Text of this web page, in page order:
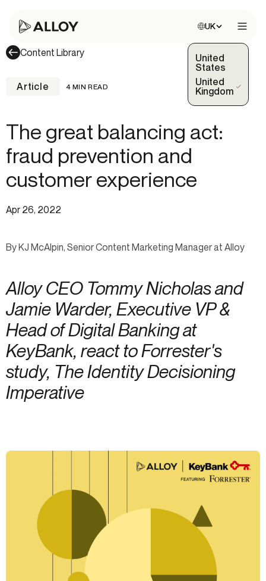
Choose site:
UK
United
States
United
Kingdom
(Selected)
Content Library
Article 4 MIN READ
The great balancing act:
fraud prevention and
customer experience
Apr 26, 2022
By KJ McAlpin, Senior Content Marketing Manager at Alloy
Alloy CEO Tommy Nicholas and
Jamie Warder, Executive VP &
Head of Digital Banking at
KeyBank, react to Forrester's
study, The Identity Decisioning
Imperative